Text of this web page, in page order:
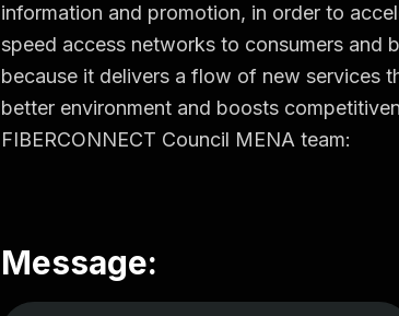
information and promotion, in order to
speed access networks to consumers and
because it delivers a flow of new services
better environment and boosts
FIBERCONNECT Council MENA team:
Message: